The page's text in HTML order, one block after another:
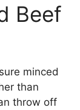
Beef
minced
than
throw off